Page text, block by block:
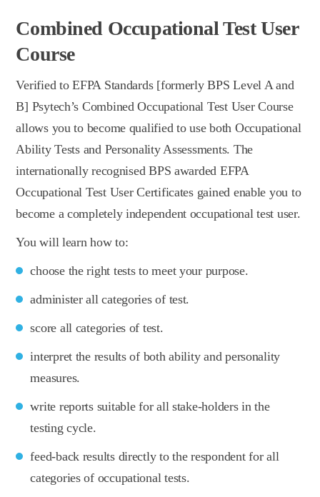
Combined Occupational Test User
Course
Verified to EFPA Standards [formerly BPS Level A and
B] Psytech’s Combined Occupational Test User Course
allows you to become qualified to use both Occupational
Ability Tests and Personality Assessments. The
internationally recognised BPS awarded EFPA
Occupational Test User Certificates gained enable you to
become a completely independent occupational test user.
You will learn how to:
choose the right tests to meet your purpose.
administer all categories of test.
score all categories of test.
interpret the results of both ability and personality
measures.
write reports suitable for all stake-holders in the
testing cycle.
feed-back results directly to the respondent for all
categories of occupational tests.